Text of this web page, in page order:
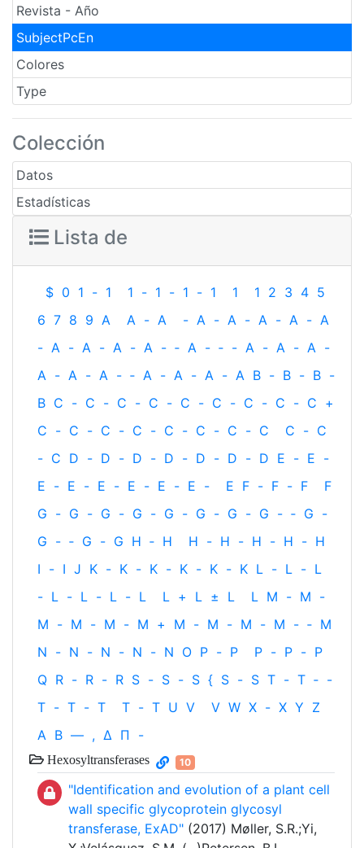
Revista - Año
SubjectPcEn
Colores
Type
Colección
Datos
Estadísticas
Lista de
$ 0 1 - 1 1 - 1 - 1 - 1 1 1 2 3 4 5
6 7 8 9 A A - A - A - A - A - A - A
- A - A - A - A - ‐ A - ‐ - A - A - A -
A - A - A - ‐ A - A - A - A B - B - B -
B C - C - C - C - C - C - C - C - C +
C - C - C - C - C - C - C - C C - C
- C D - D - D - D - D - D - D E - E -
E - E - E - E - E - E - E F - F - F
F
G - G - G - G - G - G - G - G - ‐ G -
G - ‐ G - G H ‐ H H - H - H - H - H
I - I J K - K - K - K - K - K L - L - L
- L - L - L - L L + L ± L L M - M -
M - M - M - M + M - M - M - M - ‐ M
N - N - N - N - N O P - P P - P - P
Q R - R - R S - S - S { S - S T - T ‐ -
T - T - T T - T U V V W X - X Y Z
Α Β — , Δ Π -
Hexosyltransferases 10
"Identification and evolution of a plant cell
wall specific glycoprotein glycosyl
transferase, ExAD" (2017) Møller, S.R.;Yi,